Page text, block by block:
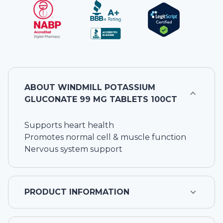
ABOUT WINDMILL POTASSIUM
GLUCONATE 99 MG TABLETS 100CT
Supports heart health
Promotes normal cell & muscle function
Nervous system support
PRODUCT INFORMATION